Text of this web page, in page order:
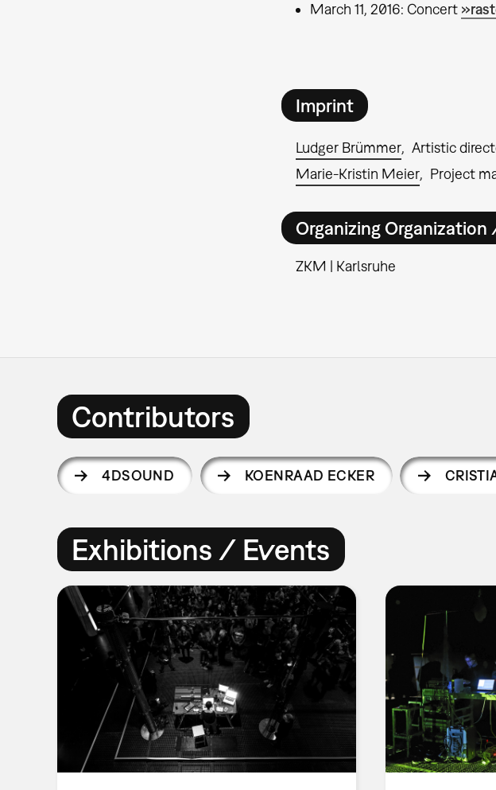
March 11, 2016: Concert
Imprint
Ludger Brümmer
Artistic
Marie-Kristin Meier
Project
Organizing
ZKM | Karlsruhe
Contributors
4DSOUND KOENRAAD ECKER
Exhibitions / Events